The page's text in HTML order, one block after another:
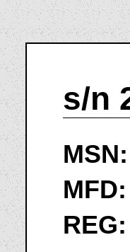
s/n
MSN:
MFD:
REG: